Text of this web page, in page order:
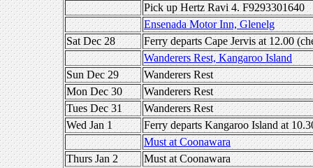
Pick up Hertz Ravi 4. F9293301640
Ensenada Motor Inn, Glenelg
Sat Dec 28
Ferry departs Cape Jervis at 12.00
Wanderers Rest, Kangaroo Island
Sun Dec 29
Wanderers Rest
Mon Dec 30
Wanderers Rest
Tues Dec 31
Wanderers Rest
Wed Jan 1
Ferry departs Kangaroo Island at
Must at Coonawara
Thurs Jan 2
Must at Coonawara